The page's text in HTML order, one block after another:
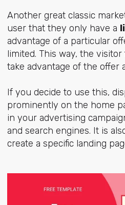
Another great classic
user that they only have a
advantage of a particular
limited. This way, the
take advantage of the offer
If you decide to use this,
prominently on the home
in your advertising
and search engines. It is
create a specific landing